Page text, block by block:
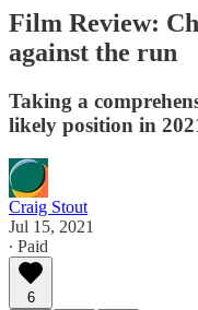
Film Review:
against the run
Taking a
likely position in
Craig Stout
Jul 15, 2021
∙ Paid
6